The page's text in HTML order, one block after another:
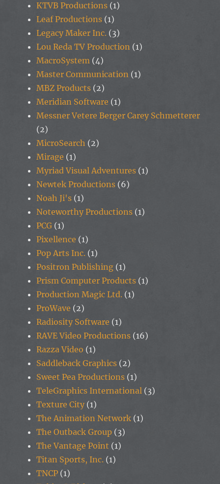
KTVB Productions (1)
Leaf Productions (1)
Legacy Maker Inc. (3)
Lou Reda TV Production (1)
MacroSystem (4)
Master Communication (1)
MBZ Products (2)
Meridian Software (1)
Messner Vetere Berger Carey Schmetterer
(2)
MicroSearch (2)
Mirage (1)
Myriad Visual Adventures (1)
Newtek Productions (6)
Noah Ji's (1)
Noteworthy Productions (1)
PCG (1)
Pixellence (1)
Pop Arts Inc. (1)
Positron Publishing (1)
Prism Computer Products (1)
Production Magic Ltd. (1)
ProWave (2)
Radiosity Software (1)
RAVE Video Productions (16)
Razza Video (1)
Saddleback Graphics (2)
Sweet Pea Productions (1)
TeleGraphics International (3)
Texture City (1)
The Animation Network (1)
The Outback Group (3)
The Vantage Point (1)
Titan Sports, Inc. (1)
TNCP (1)